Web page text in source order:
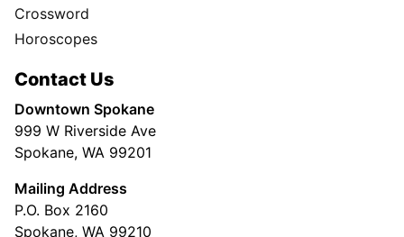
Crossword
Horoscopes
Contact Us
Downtown Spokane
999 W Riverside Ave
Spokane, WA 99201
Mailing Address
P.O. Box 2160
Spokane, WA 99210